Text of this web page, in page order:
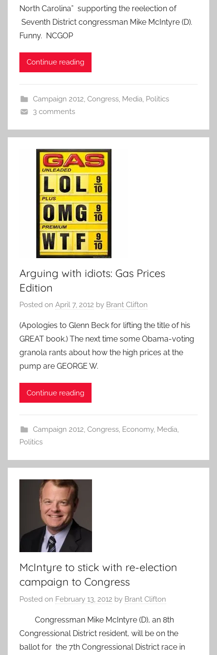
North Carolina” supporting the reelection of
Seventh District congressman Mike McIntyre (D).
Funny. NCGOP
Continue reading
Campaign 2012, Congress, Media, Politics
3 comments
Arguing with idiots: Gas Prices
Edition
Posted on April 7, 2012 by Brant Clifton
(Apologies to Glenn Beck for lifting the title of his
GREAT book.) The next time some Obama-voting
granola rants about how the high prices at the
pump are GEORGE W.
Continue reading
Campaign 2012, Congress, Economy, Media,
Politics
McIntyre to stick with re-election
campaign to Congress
Posted on February 13, 2012 by Brant Clifton
Congressman Mike McIntyre (D), an 8th
Congressional District resident, will be on the
ballot for the 7th Congressional District race in